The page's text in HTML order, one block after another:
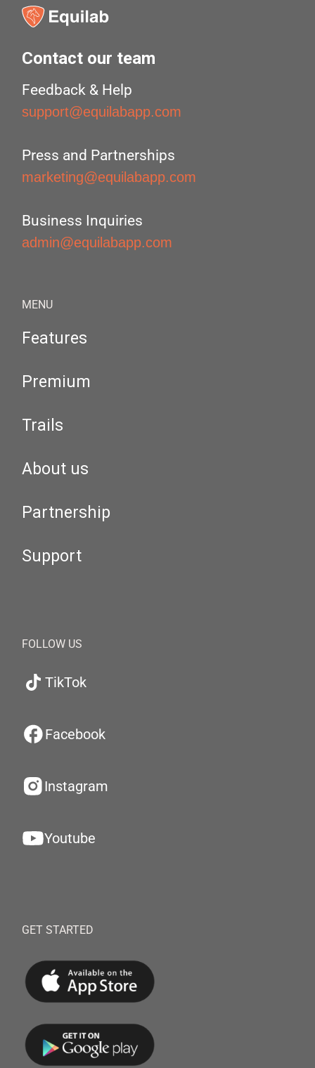
Contact our team
Feedback & Help
support@equilabapp.com
Press and Partnerships
marketing@equilabapp.com
Business Inquiries
admin@equilabapp.com
MENU
Features
Premium
Trails
About us
Partnership
Support
FOLLOW US
TikTok
Facebook
Instagram
Youtube
GET STARTED